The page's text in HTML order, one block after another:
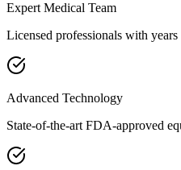
Expert Medical Team
Licensed professionals with
Advanced Technology
State-of-the-art FDA-approved